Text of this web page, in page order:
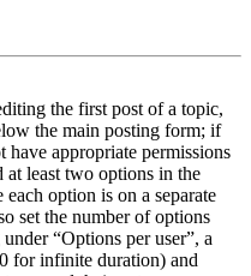
the first post of a topic,
the main posting form; if
have appropriate permissions
at least two options in the
option is on a separate
set the number of options
“Options per user”, a
for infinite duration) and